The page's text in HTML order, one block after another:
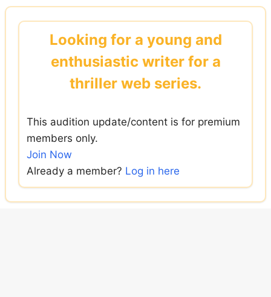
Skip
Looking for a young and
enthusiastic writer for a
thriller web series.
This audition update/content is for premium
members only.
Join Now
Already a member? Log in here